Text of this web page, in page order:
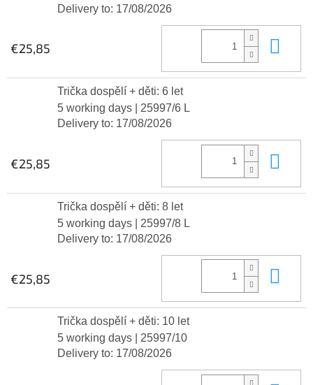
Delivery to: 17/08/2026
€25,85
Trička dospělí + děti: 6 let
5 working days
| 25997/6 L
Delivery to: 17/08/2026
€25,85
Trička dospělí + děti: 8 let
5 working days
| 25997/8 L
Delivery to: 17/08/2026
€25,85
Trička dospělí + děti: 10 let
5 working days
| 25997/10
Delivery to: 17/08/2026